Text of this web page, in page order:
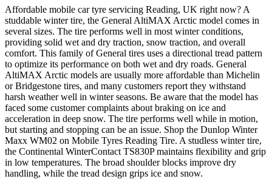
Affordable mobile car tyre servicing Reading, UK right now? A
studdable winter tire, the General AltiMAX Arctic model comes in
several sizes. The tire performs well in most winter conditions,
providing solid wet and dry traction, snow traction, and overall
comfort. This family of General tires uses a directional tread pattern
to optimize its performance on both wet and dry roads. General
AltiMAX Arctic models are usually more affordable than Michelin
or Bridgestone tires, and many customers report they withstand
harsh weather well in winter seasons. Be aware that the model has
faced some customer complaints about braking on ice and
acceleration in deep snow. The tire performs well while in motion,
but starting and stopping can be an issue. Shop the Dunlop Winter
Maxx WM02 on Mobile Tyres Reading Tire. A studless winter tire,
the Continental WinterContact TS830P maintains flexibility and grip
in low temperatures. The broad shoulder blocks improve dry
handling, while the tread design grips ice and snow.